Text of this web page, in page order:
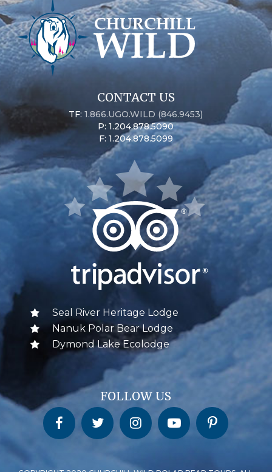
CONTACT US
TF:1.866.UGO.WILD (846.9453)
P: 1.204.878.5090
F: 1.204.878.5099
Seal River Heritage Lodge
Nanuk Polar Bear Lodge
Dymond Lake Ecolodge
FOLLOW US
Churchill Wild on FacebookChurchill Wild on Twitter Churchill Wild on InstagramChurchill Wild on YouTubeChurchill Wild on Pinterest